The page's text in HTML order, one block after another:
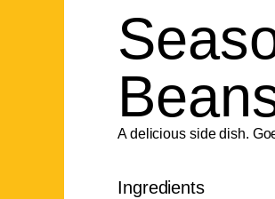
A delicious side dish.
Ingredients